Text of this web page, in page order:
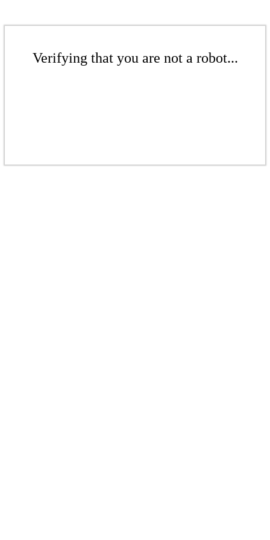
Verifying that you are not a robot...